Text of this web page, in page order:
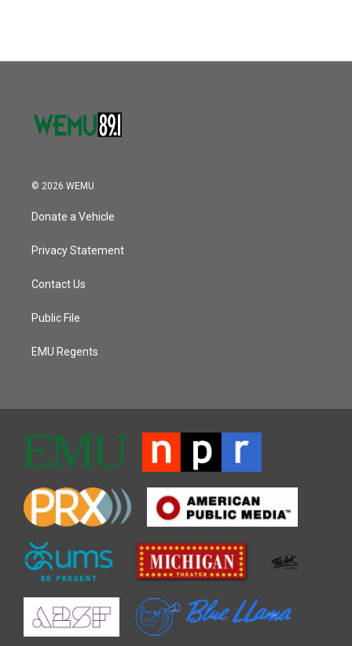
© 2026 WEMU
Donate a Vehicle
Privacy Statement
Contact Us
Public File
EMU Regents